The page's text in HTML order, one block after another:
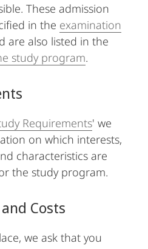
These admission
in the examination
are also listed in the
study program.
Requirements' we
on which interests,
characteristics are
the study program.
Costs
we ask that you